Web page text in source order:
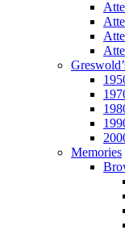
Memories